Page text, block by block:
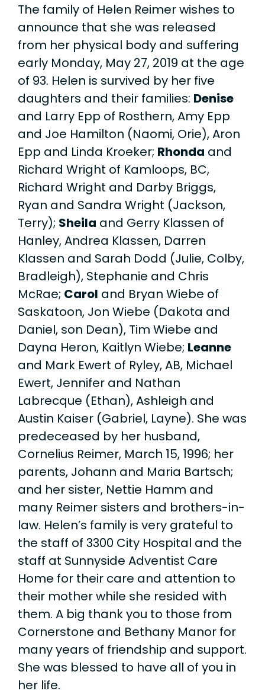
The family of Helen Reimer wishes to
announce that she was released
from her physical body and suffering
early Monday, May 27, 2019 at the age
of 93. Helen is survived by her five
daughters and their families: Denise
and Larry Epp of Rosthern, Amy Epp
and Joe Hamilton (Naomi, Orie), Aron
Epp and Linda Kroeker; Rhonda and
Richard Wright of Kamloops, BC,
Richard Wright and Darby Briggs,
Ryan and Sandra Wright (Jackson,
Terry); Sheila and Gerry Klassen of
Hanley, Andrea Klassen, Darren
Klassen and Sarah Dodd (Julie, Colby,
Bradleigh), Stephanie and Chris
McRae; Carol and Bryan Wiebe of
Saskatoon, Jon Wiebe ­­(Dakota and
Daniel, son Dean), Tim Wiebe and
Dayna Heron, Kaitlyn Wiebe; Leanne
and Mark Ewert of Ryley, AB, Michael
Ewert, Jennifer and Nathan
Labrecque (Ethan), Ashleigh and
Austin Kaiser (Gabriel, Layne). She was
predeceased by her husband,
Cornelius Reimer, March 15, 1996; her
parents, Johann and Maria Bartsch;
and her sister, Nettie Hamm and
many Reimer sisters and brothers-in-
law. Helen’s family is very grateful to
the staff of 3300 City Hospital and the
staff at Sunnyside Adventist Care
Home for their care and attention to
their mother while she resided with
them. A big thank you to those from
Cornerstone and Bethany Manor for
many years of friendship and support.
She was blessed to have all of you in
her life.